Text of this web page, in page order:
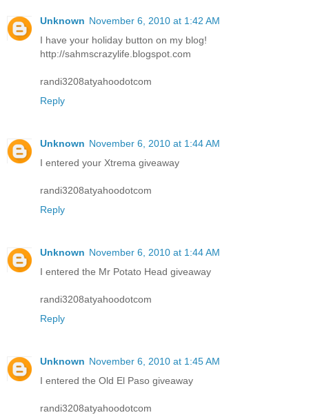
Unknown November 6, 2010 at 1:42 AM
I have your holiday button on my blog!
http://sahmscrazylife.blogspot.com
randi3208atyahoodotcom
Reply
Unknown November 6, 2010 at 1:44 AM
I entered your Xtrema giveaway
randi3208atyahoodotcom
Reply
Unknown November 6, 2010 at 1:44 AM
I entered the Mr Potato Head giveaway
randi3208atyahoodotcom
Reply
Unknown November 6, 2010 at 1:45 AM
I entered the Old El Paso giveaway
randi3208atyahoodotcom